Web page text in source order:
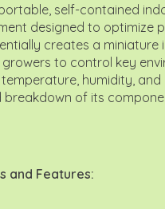
self-contained
designed to optimize
creates a miniature
to control key
humidity, and
breakdown of its
and Features: